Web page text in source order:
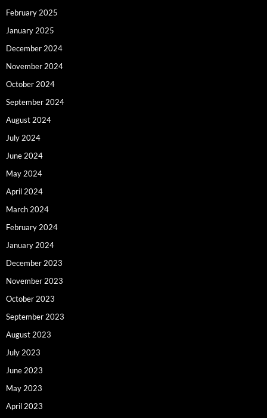
February 2025
January 2025
December 2024
November 2024
October 2024
September 2024
August 2024
July 2024
June 2024
May 2024
April 2024
March 2024
February 2024
January 2024
December 2023
November 2023
October 2023
September 2023
August 2023
July 2023
June 2023
May 2023
April 2023